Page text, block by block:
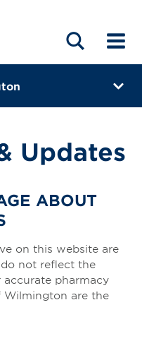
Updates
ABOUT
on this website are
not reflect the
pharmacy
Wilmington are the